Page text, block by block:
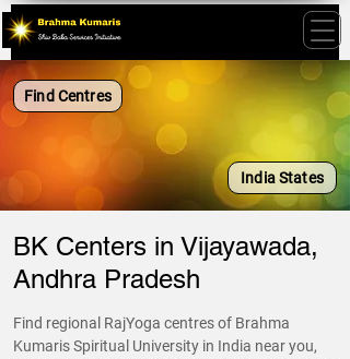
Find Centres
India States
BK Centers in Vijayawada,
Andhra Pradesh
Find regional RajYoga centres of Brahma
Kumaris Spiritual University in India near you,